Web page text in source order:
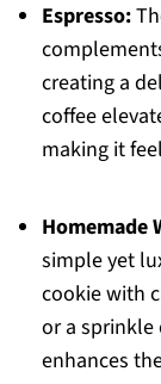
Espresso:
creating a
coffee
making it
Homemade
simple yet
cookie with
or a
enhances